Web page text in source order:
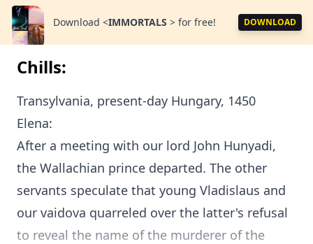
Download <IMMORTALS > for free! DOWNLOAD
Chills:
Transylvania, present-day Hungary, 1450
Elena:
After a meeting with our lord John Hunyadi,
the Wallachian prince departed. The other
servants speculate that young Vladislaus and
our vaidova quarreled over the latter's refusal
to reveal the name of the murderer of the